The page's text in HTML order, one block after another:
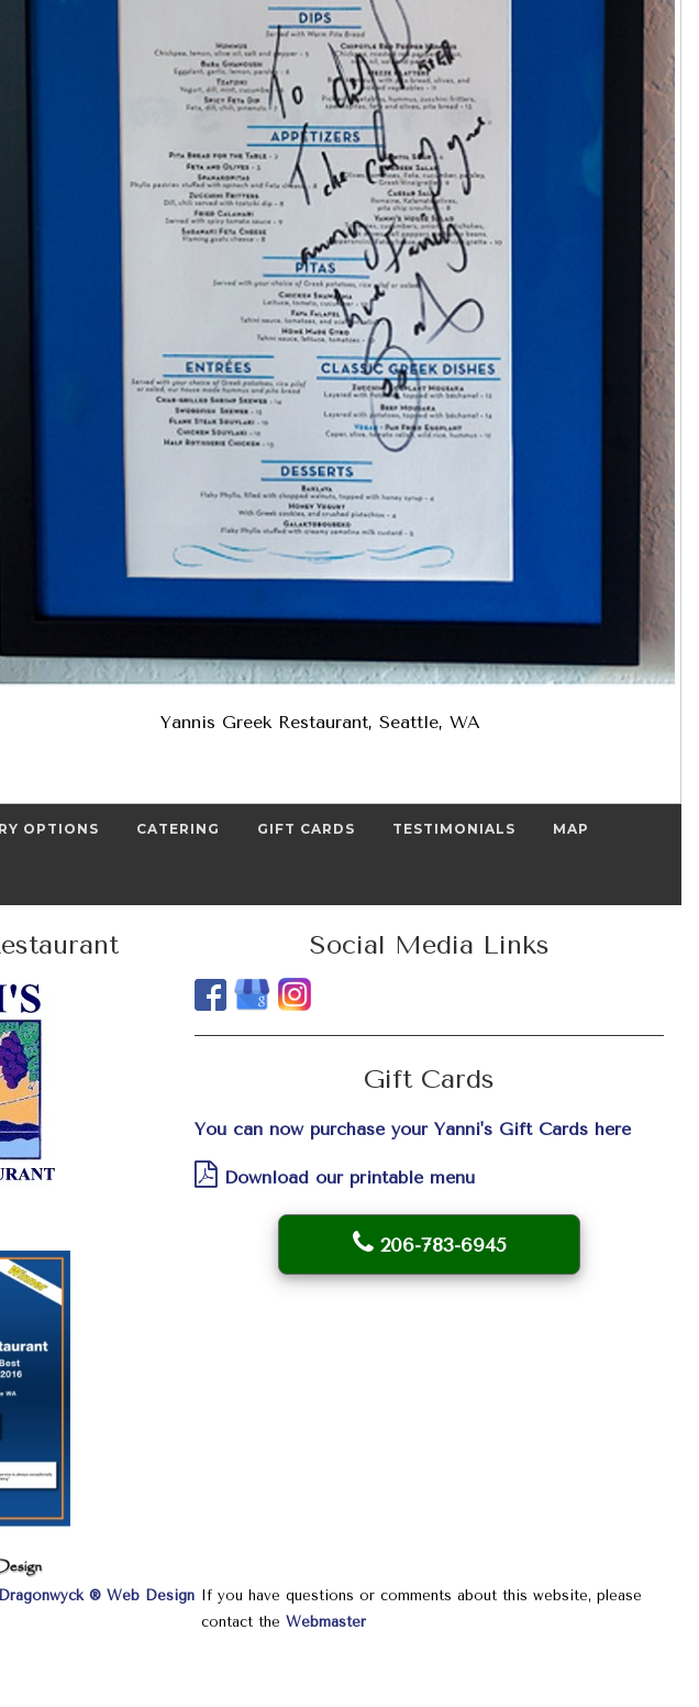
Yannis Greek Restaurant, Seattle, WA
OPTIONS CATERING GIFT CARDS TESTIMONIALS MAP
Social Media Links
Gift Cards
You can now purchase your Yanni's Gift Cards here
Download our printable menu
206-783-6945
Dragonwyck ® Web Design If you have questions or comments about this website, please
contact the Webmaster